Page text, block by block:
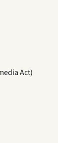
Act)